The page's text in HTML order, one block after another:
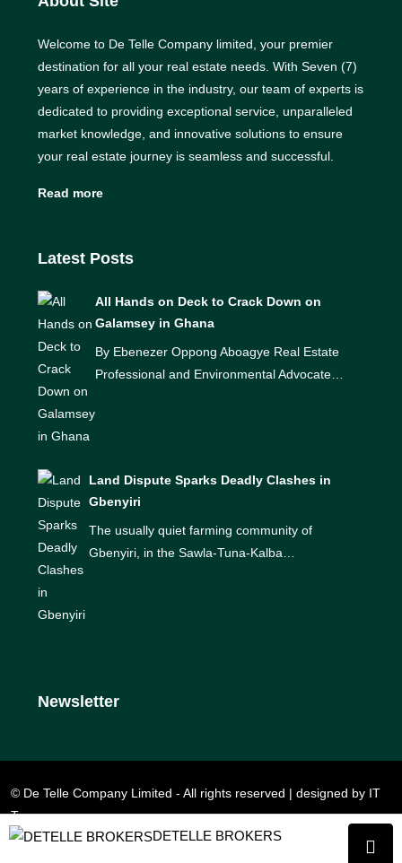
DETELLE BROKERS
Welcome to De Telle Company limited, your premier
destination for all your real estate needs. With Seven (7)
years of experience in the industry, our team of experts is
dedicated to providing exceptional service, unparalleled
market knowledge, and innovative solutions to ensure
your real estate journey is seamless and successful.
Read more
Latest Posts
All Hands on Deck to Crack Down on
Galamsey in Ghana
By Ebenezer Oppong Aboagye Real Estate
Professional and Environmental Advocate…
Land Dispute Sparks Deadly Clashes in
Gbenyiri
The usually quiet farming community of
Gbenyiri, in the Sawla-Tuna-Kalba…
Newsletter
© De Telle Company Limited - All rights reserved | designed by IT
Team